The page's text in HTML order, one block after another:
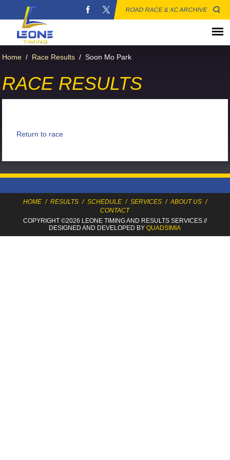
ROAD RACE & XC ARCHIVE
Home / Race Results / Soon Mo Park
RACE RESULTS
Return to race
HOME / RESULTS / SCHEDULE / SERVICES / ABOUT US /
CONTACT
COPYRIGHT ©2026 LEONE TIMINGAND RESULTS SERVICES//
DESIGNED AND DEVELOPED BYQUADSIMIA